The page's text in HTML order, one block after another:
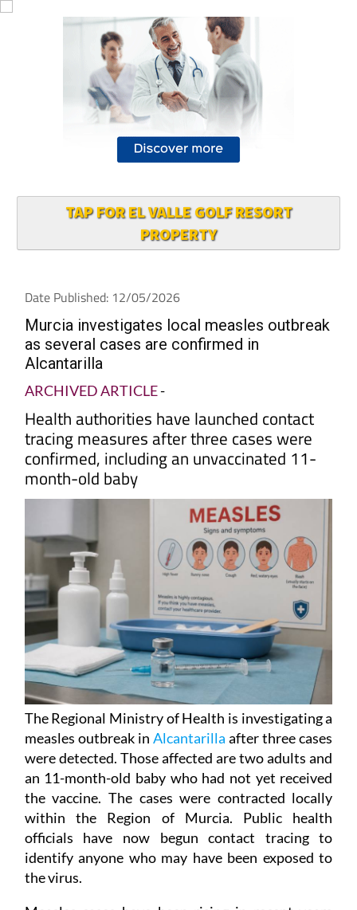
TAP FOR EL VALLE GOLF RESORT
PROPERTY
Date Published: 12/05/2026
Murcia investigates local measles outbreak
as several cases are confirmed in
Alcantarilla
ARCHIVED ARTICLE-
Health authorities have launched contact
tracing measures after three cases were
confirmed, including an unvaccinated 11-
month-old baby
The Regional Ministry of Health is investigating a
measles outbreak in Alcantarilla after three cases
were detected. Those affected are two adults and
an 11-month-old baby who had not yet received
the vaccine. The cases were contracted locally
within the Region of Murcia. Public health
officials have now begun contact tracing to
identify anyone who may have been exposed to
the virus.